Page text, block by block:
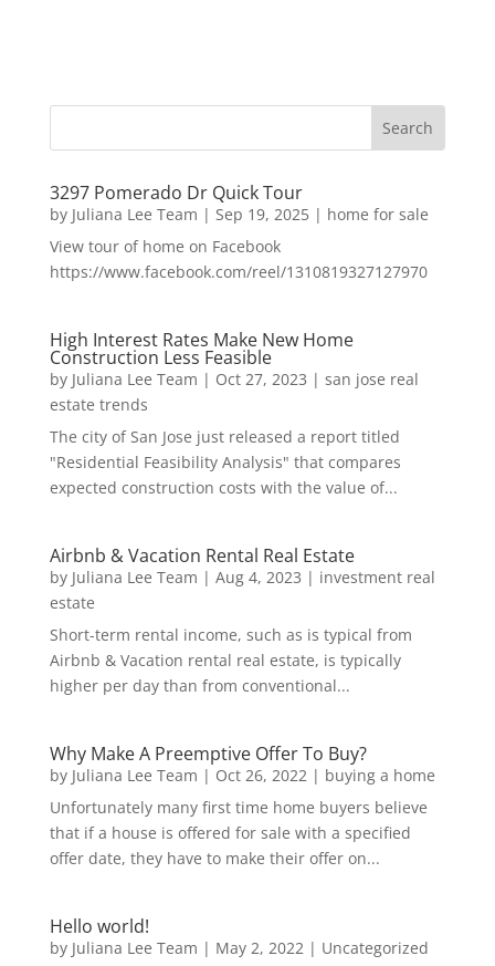
3297 Pomerado Dr Quick Tour
by Juliana Lee Team | Sep 19, 2025| home for sale
View tour of home on Facebook
https://www.facebook.com/reel/1310819327127970
High Interest Rates Make New Home
Construction Less Feasible
by Juliana Lee Team | Oct 27, 2023 | san jose real
estate trends
The city of San Jose just released a report titled
"Residential Feasibility Analysis" that compares
expected construction costs with the value of...
Airbnb & Vacation Rental Real Estate
by Juliana Lee Team | Aug 4, 2023 | investment real
estate
Short-term rental income, such as is typical from
Airbnb & Vacation rental real estate, is typically
higher per day than from conventional...
Why Make A Preemptive Offer To Buy?
by Juliana Lee Team | Oct 26, 2022| buying a home
Unfortunately many first time home buyers believe
that if a house is offered for sale with a specified
offer date, they have to make their offer on...
Hello world!
by Juliana Lee Team | May 2, 2022| Uncategorized